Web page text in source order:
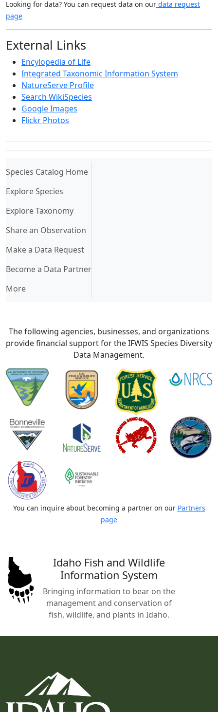
Looking for data? You can request data on our data request
page
External Links
Encylopedia of Life
Integrated Taxonomic Information System
NatureServe Profile
Search WikiSpecies
Google Images
Flickr Photos
Species Catalog Home(current)
Explore Species
Explore Taxonomy
Share an Observation
Make a Data Request
Become a Data Partner
More
The following agencies, businesses, and organizations
provide financial support for the IFWIS Species Diversity
Data Management.
You can inquire about becoming a partner on our Partners
page
Idaho Fish and Wildlife
Information System
Bringing information to bear on the
management and conservation of
fish, wildlife, and plants in Idaho.